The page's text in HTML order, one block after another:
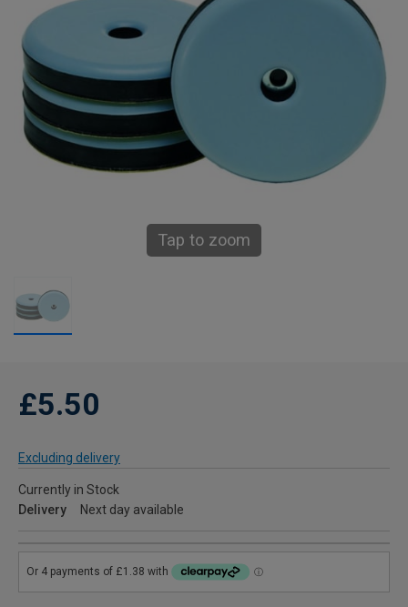
Tap to zoom
£5.50
Excluding delivery
Currently in Stock
Delivery
Next day available